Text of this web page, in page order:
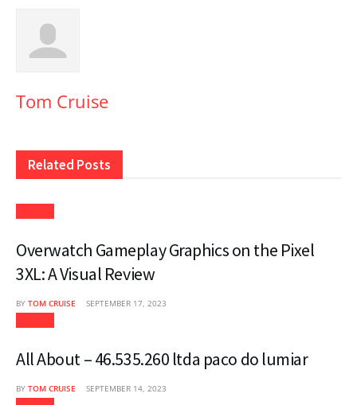
Tom Cruise
Related Posts
Overwatch Gameplay Graphics on the Pixel
3XL: A Visual Review
BY TOM CRUISE SEPTEMBER 17, 2023
All About – 46.535.260 ltda paco do lumiar
BY TOM CRUISE SEPTEMBER 14, 2023